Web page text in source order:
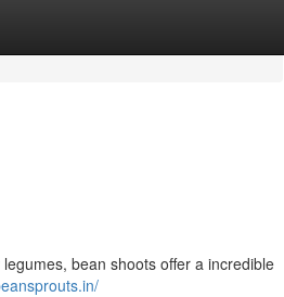
bean shoots offer a incredible